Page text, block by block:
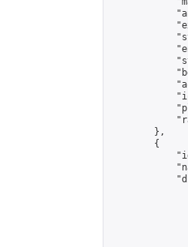
        },
        {